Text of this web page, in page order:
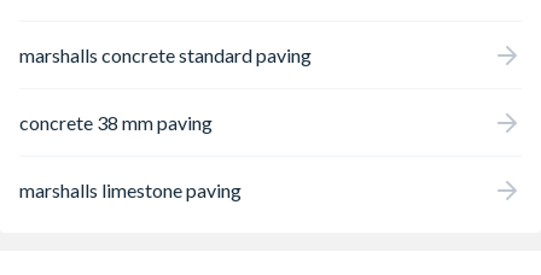
marshalls concrete standard paving
concrete 38 mm paving
marshalls limestone paving